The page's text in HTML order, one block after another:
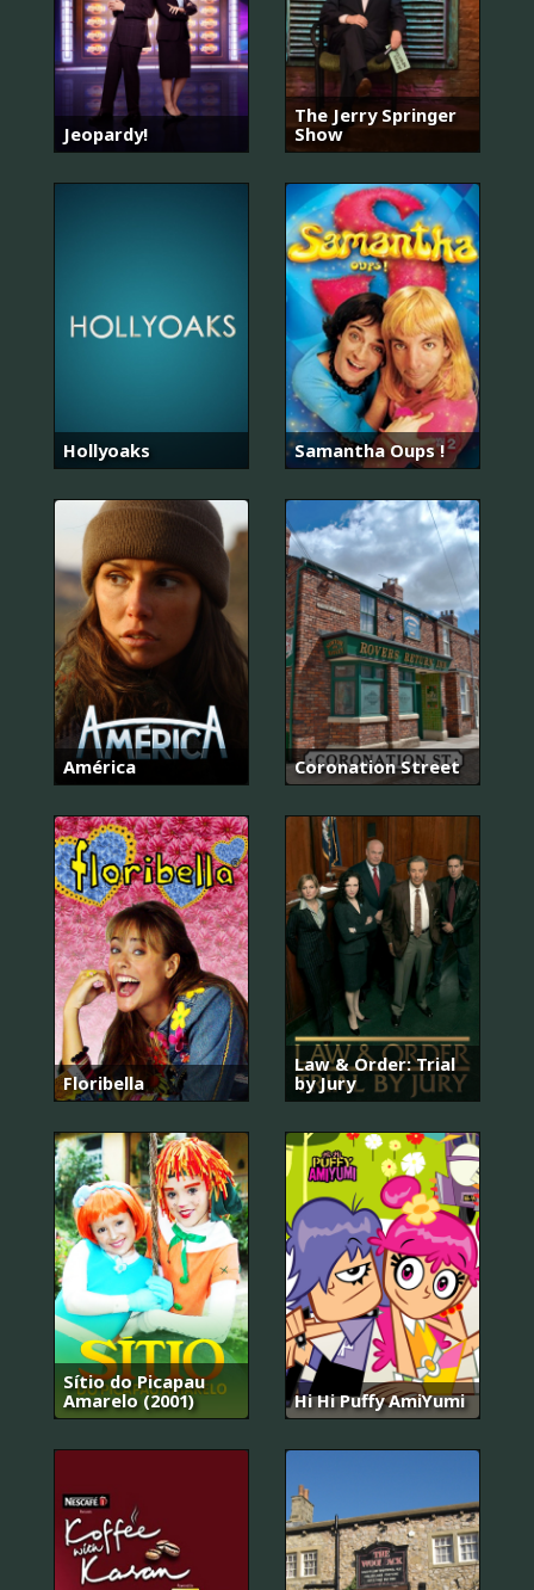
Jeopardy!
The Jerry Springer
Show
Hollyoaks Samantha Oups !
América Coronation Street
Floribella
Law & Order: Trial
by Jury
Sítio do Picapau
Amarelo (2001)
Hi Hi Puffy AmiYumi